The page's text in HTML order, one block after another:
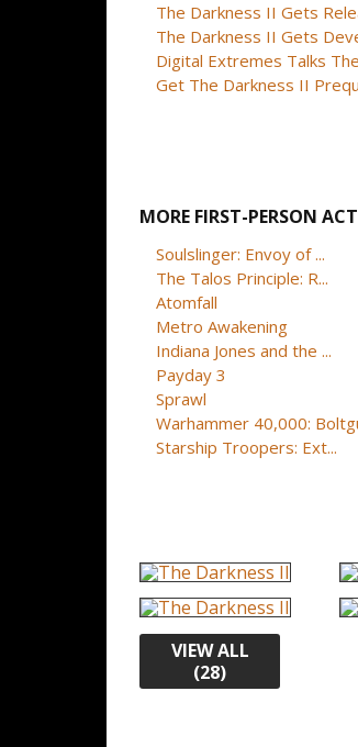
The Darkness II Gets
The Darkness II Gets
Digital Extremes Talks
Get The Darkness II
MORE FIRST-PERSON
Soulslinger: Envoy of ...
The Talos Principle: R...
Atomfall
Metro Awakening
Indiana Jones and the ...
Payday 3
Sprawl
Warhammer 40,000:
Starship Troopers: Ext...
VIEW ALL
(28)